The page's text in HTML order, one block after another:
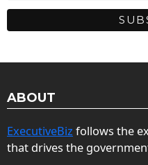
ABOUT
ExecutiveBiz follows the
that drives the